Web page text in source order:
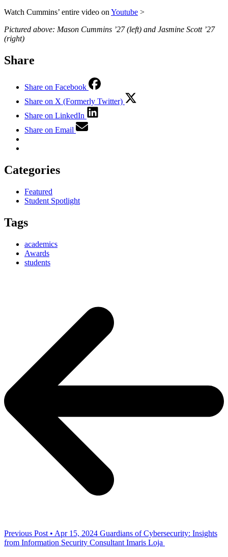
Watch Cummins’ entire video on Youtube >
Pictured above: Mason Cummins ’27 (left) and Jasmine Scott ’27
(right)
Share
Share on Facebook
Share on X (Formerly Twitter)
Share on LinkedIn
Share on Email
Categories
Featured
Student Spotlight
Tags
academics
Awards
students
Previous Post • Apr 15, 2024 Guardians of Cybersecurity: Insights
from Information Security Consultant Imaris Loja